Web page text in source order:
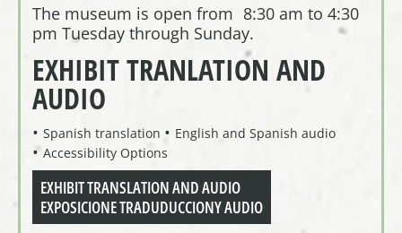
The museum is open from 8:30 am to 4:30
pm Tuesday through Sunday.
EXHIBIT TRANLATION AND
AUDIO
Spanish translation
English and Spanish audio
Accessibility Options
EXHIBIT TRANSLATION AND AUDIO
EXPOSICIONE TRADUDUCCIONY AUDIO